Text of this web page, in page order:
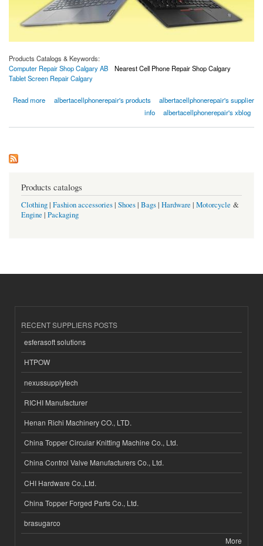
Products Catalogs & Keywords:
Computer Repair Shop Calgary AB
Nearest Cell Phone Repair Shop Calgary
Tablet Screen Repair Calgary
Read more
about Computer Repair Shop Calgary AB | iPhone Repairs Calgary
albertacellphonerepair's products
albertacellphonerepair's supplier
info
albertacellphonerepair's xblog
Products catalogs
Clothing| Fashion accessories| Shoes| Bags| Hardware | Motorcycle &
Engine | Packaging
RECENT SUPPLIERS POSTS
esferasoft solutions
HTPOW
nexussupplytech
RICHI Manufacturer
Henan Richi Machinery CO., LTD.
China Topper Circular Knitting Machine Co., Ltd.
China Control Valve Manufacturers Co., Ltd.
CHI Hardware Co.,Ltd.
China Topper Forged Parts Co., Ltd.
brasugarco
More